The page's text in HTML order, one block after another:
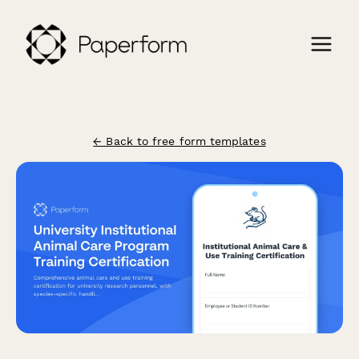
← Back to free form templates